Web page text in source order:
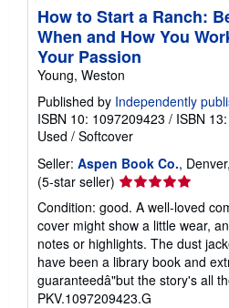
How to Start a Ranch:
When and How You
Your Passion
Young, Weston
Published by Independently
ISBN 10: 1097209423 / ISBN
Used / Softcover
Seller: Aspen Book Co.,
(5-star seller) Seller
rating
5
out
of
5
stars
Condition: good. A well-loved
cover might show a little wear,
notes or highlights. The dust
have been a library book and
guaranteedâ"but the story's all
PKV.1097209423.G